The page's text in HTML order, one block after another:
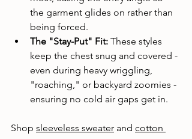
the garment glides on rather than
being forced.
The "Stay-Put" Fit: These styles
keep the chest snug and covered -
even during heavy wriggling,
"roaching," or backyard zoomies -
ensuring no cold air gaps get in.
Shop sleeveless sweater and cotton